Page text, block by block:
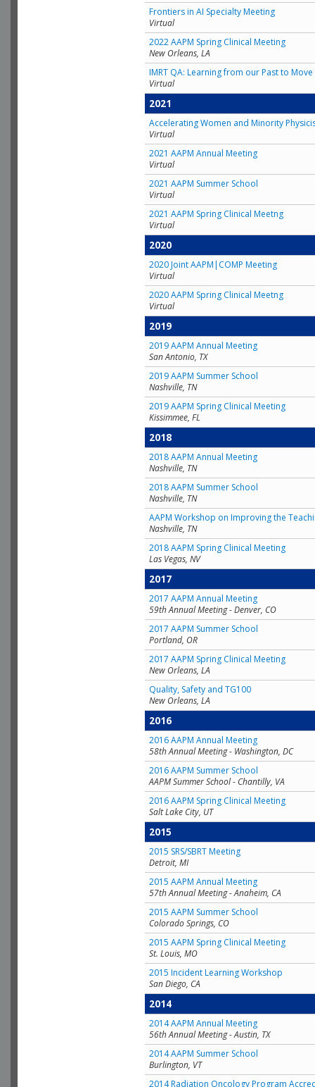
Frontiers in AI Specialty Meeting
Virtual
2022 AAPM Spring Clinical Meeting
New Orleans, LA
IMRT QA: Learning from our Past to
Virtual
2021
Accelerating Women and Minority
Virtual
2021 AAPM Annual Meeting
Virtual
2021 AAPM Summer School
Virtual
2021 AAPM Spring Clinical Meetng
Virtual
2020
2020 Joint AAPM|COMP Meeting
Virtual
2020 AAPM Spring Clinical Meetng
Virtual
2019
2019 AAPM Annual Meeting
San Antonio, TX
2019 AAPM Summer School
Nashville, TN
2019 AAPM Spring Clinical Meeting
Kissimmee, FL
2018
2018 AAPM Annual Meeting
Nashville, TN
2018 AAPM Summer School
Nashville, TN
AAPM Workshop on Improving the
Nashville, TN
2018 AAPM Spring Clinical Meeting
Las Vegas, NV
2017
2017 AAPM Annual Meeting
59th Annual Meeting - Denver, CO
2017 AAPM Summer School
Portland, OR
2017 AAPM Spring Clinical Meeting
New Orleans, LA
Quality, Safety and TG100
New Orleans, LA
2016
2016 AAPM Annual Meeting
58th Annual Meeting - Washington, DC
2016 AAPM Summer School
AAPM Summer School - Chantilly, VA
2016 AAPM Spring Clinical Meeting
Salt Lake City, UT
2015
2015 SRS/SBRT Meeting
Detroit, MI
2015 AAPM Annual Meeting
57th Annual Meeting - Anaheim, CA
2015 AAPM Summer School
Colorado Springs, CO
2015 AAPM Spring Clinical Meeting
St. Louis, MO
2015 Incident Learning Workshop
San Diego, CA
2014
2014 AAPM Annual Meeting
56th Annual Meeting - Austin, TX
2014 AAPM Summer School
Burlington, VT
2014 Radiation Oncology Program